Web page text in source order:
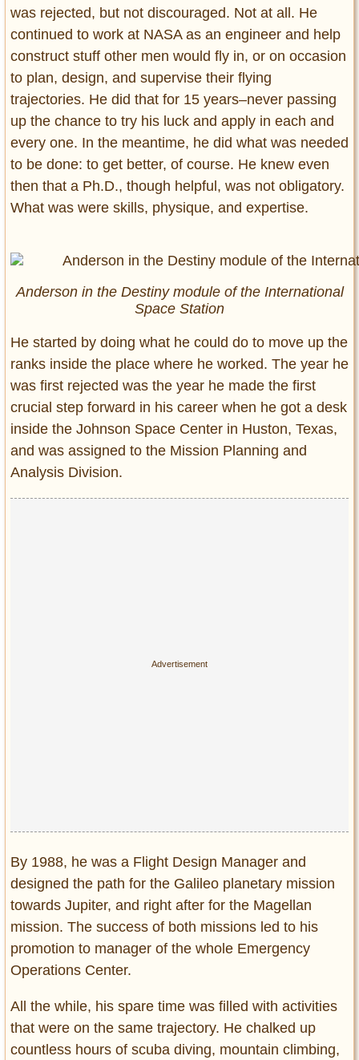
was rejected, but not discouraged. Not at all. He
continued to work at NASA as an engineer and help
construct stuff other men would fly in, or on occasion
to plan, design, and supervise their flying
trajectories. He did that for 15 years–never passing
up the chance to try his luck and apply in each and
every one. In the meantime, he did what was needed
to be done: to get better, of course. He knew even
then that a Ph.D., though helpful, was not obligatory.
What was were skills, physique, and expertise.
Anderson in the Destiny module of the International
Space Station
He started by doing what he could do to move up the
ranks inside the place where he worked. The year he
was first rejected was the year he made the first
crucial step forward in his career when he got a desk
inside the Johnson Space Center in Huston, Texas,
and was assigned to the Mission Planning and
Analysis Division.
By 1988, he was a Flight Design Manager and
designed the path for the Galileo planetary mission
towards Jupiter, and right after for the Magellan
mission. The success of both missions led to his
promotion to manager of the whole Emergency
Operations Center.
All the while, his spare time was filled with activities
that were on the same trajectory. He chalked up
countless hours of scuba diving, mountain climbing,